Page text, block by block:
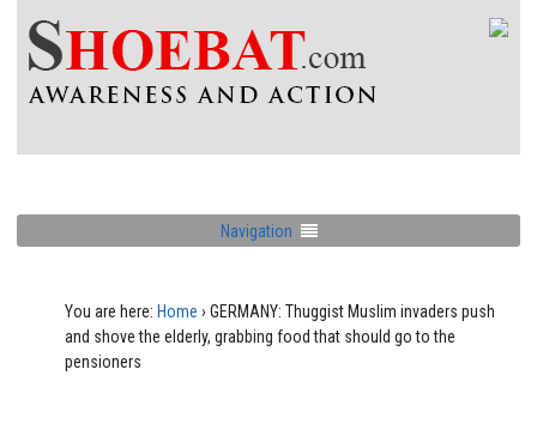
Navigation
You are here: Home › GERMANY: Thuggist Muslim invaders push
and shove the elderly, grabbing food that should go to the
pensioners